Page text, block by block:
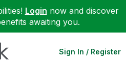
Login now and discover
awaiting you.
Sign In / Register